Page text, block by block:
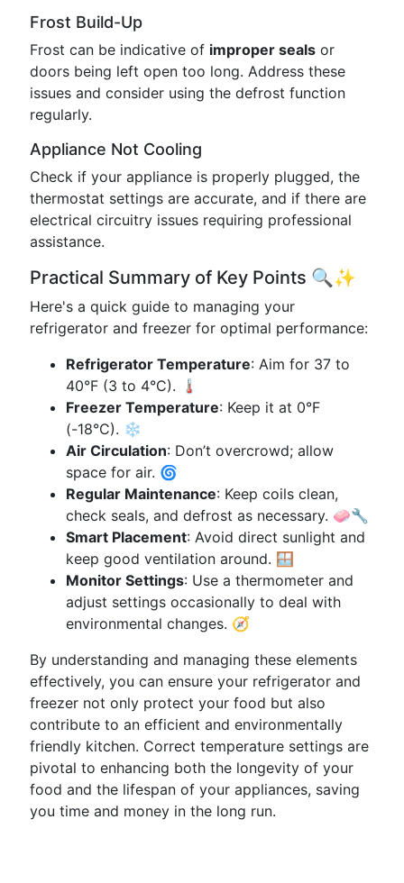
Frost Build-Up
Frost can be indicative of improper seals or
doors being left open too long. Address these
issues and consider using the defrost function
regularly.
Appliance Not Cooling
Check if your appliance is properly plugged, the
thermostat settings are accurate, and if there are
electrical circuitry issues requiring professional
assistance.
Practical Summary of Key Points 🔍✨
Here's a quick guide to managing your
refrigerator and freezer for optimal performance:
Refrigerator Temperature: Aim for 37 to
40°F (3 to 4°C). 🌡
Freezer Temperature: Keep it at 0°F
(-18°C). ❄️
Air Circulation: Don’t overcrowd; allow
space for air. 🌀
Regular Maintenance: Keep coils clean,
check seals, and defrost as necessary. 🧼🔧
Smart Placement: Avoid direct sunlight and
keep good ventilation around. 🪟
Monitor Settings: Use a thermometer and
adjust settings occasionally to deal with
environmental changes. 🧭
By understanding and managing these elements
effectively, you can ensure your refrigerator and
freezer not only protect your food but also
contribute to an efficient and environmentally
friendly kitchen. Correct temperature settings are
pivotal to enhancing both the longevity of your
food and the lifespan of your appliances, saving
you time and money in the long run.